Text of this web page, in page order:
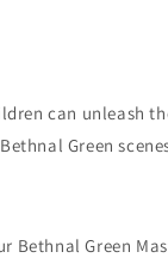
can unleash
Green
Bethnal Green